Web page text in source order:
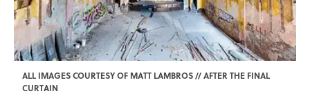
ALL IMAGES COURTESY OF MATT LAMBROS // AFTER THE FINAL
CURTAIN